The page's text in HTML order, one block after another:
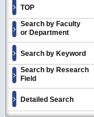
TOP
Search by Faculty
or Department
Search by Keyword
Search by Research
Field
Detailed Search